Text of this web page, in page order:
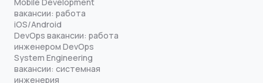
вакансии: работа
iOS/Android
DevOps вакансии: работа
инженером DevOps
System Engineering
вакансии: системная
инженерия